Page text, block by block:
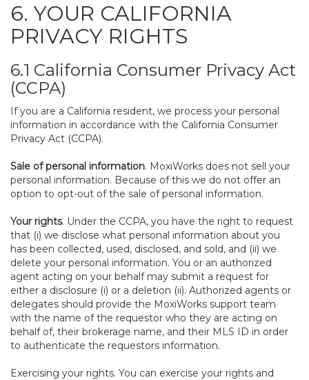
6. YOUR CALIFORNIA
PRIVACY RIGHTS
6.1 California Consumer Privacy Act
(CCPA)
If you are a California resident, we process your personal
information in accordance with the California Consumer
Privacy Act (CCPA).
Sale of personal information. MoxiWorks does not sell your
personal information. Because of this we do not offer an
option to opt-out of the sale of personal information.
Your rights. Under the CCPA, you have the right to request
that (i) we disclose what personal information about you
has been collected, used, disclosed, and sold, and (ii) we
delete your personal information. You or an authorized
agent acting on your behalf may submit a request for
either a disclosure (i) or a deletion (ii). Authorized agents or
delegates should provide the MoxiWorks support team
with the name of the requestor who they are acting on
behalf of, their brokerage name, and their MLS ID in order
to authenticate the requestors information.
Exercising your rights. You can exercise your rights and